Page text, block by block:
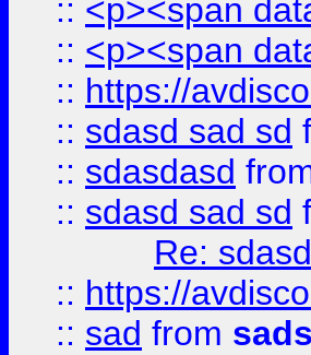
:: <p><span
:: <p><span
:: https://
:: sdasd sad sd
:: sdasdasd
:: sdasd sad sd
Re:
:: https://
:: sad from